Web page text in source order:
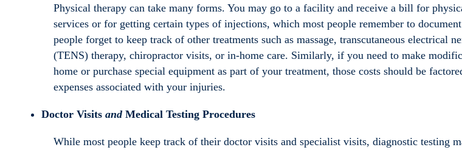
Physical therapy can take many forms. You may go to a facility and receive a bill for
services or for getting certain types of injections, which most people remember to
people forget to keep track of other treatments such as massage, transcutaneous electrical
(TENS) therapy, chiropractor visits, or in-home care. Similarly, if you need to make
home or purchase special equipment as part of your treatment, those costs should be
expenses associated with your injuries.
Doctor Visits and Medical Testing Procedures
While most people keep track of their doctor visits and specialist visits, diagnostic testing